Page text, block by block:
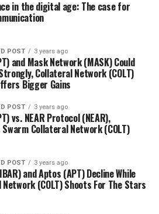
safety.
Orbeon Protocol (ORBN)
out, market experts
Protocol (ORBN) will
times throughout March,
before its presale is finished
register
in the digital age: The case for
POST 3 years ago
and Mask Network (MASK) Could
Collateral Network (COLT)
Bigger Gains
POST 3 years ago
vs. NEAR Protocol (NEAR),
Collateral Network (COLT)
POST 3 years ago
and Aptos (APT) Decline While
(COLT) Shoots For The Stars